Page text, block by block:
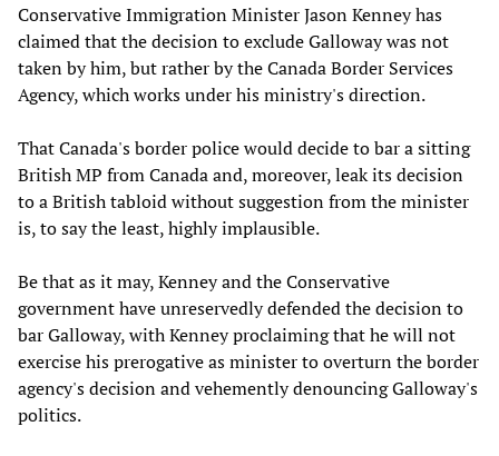
Conservative Immigration Minister Jason Kenney has
claimed that the decision to exclude Galloway was not
taken by him, but rather by the Canada Border Services
Agency, which works under his ministry's direction.
That Canada's border police would decide to bar a sitting
British MP from Canada and, moreover, leak its decision
to a British tabloid without suggestion from the minister
is, to say the least, highly implausible.
Be that as it may, Kenney and the Conservative
government have unreservedly defended the decision to
bar Galloway, with Kenney proclaiming that he will not
exercise his prerogative as minister to overturn the border
agency's decision and vehemently denouncing Galloway's
politics.